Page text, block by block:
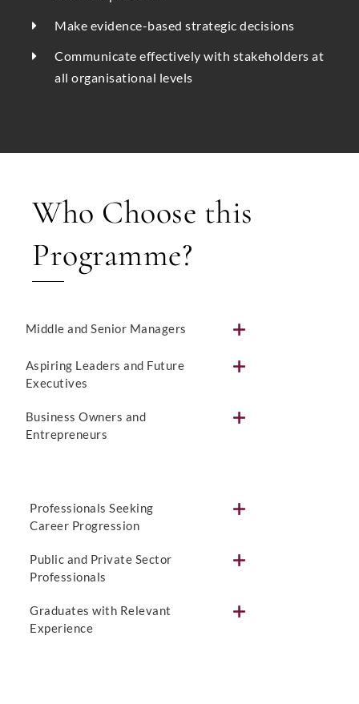
Make evidence-based strategic decisions
Communicate effectively with stakeholders at
all organisational levels
Who Choose this
Programme?
Middle and Senior Managers
Aspiring Leaders and Future
Executives
Business Owners and
Entrepreneurs
Professionals Seeking
Career Progression
Public and Private Sector
Professionals
Graduates with Relevant
Experience